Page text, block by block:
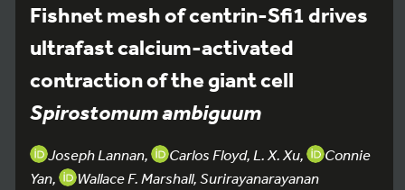
Fishnet mesh of centrin-Sfi1 drives
ultrafast calcium-activated
contraction of the giant cell
Spirostomum ambiguum
Joseph Lannan, Carlos Floyd, L. X. Xu,
Connie
Yan,
Wallace F. Marshall, Surirayanarayanan